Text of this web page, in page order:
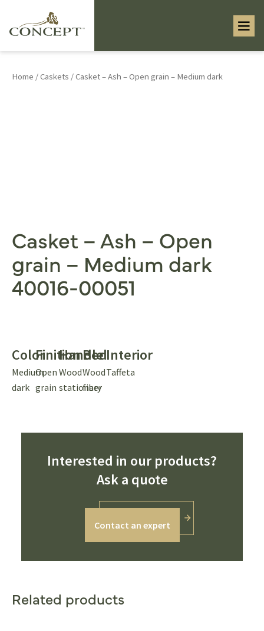
Home /Caskets / Casket – Ash – Open grain – Medium dark
Casket – Ash – Open
grain – Medium dark
40016-00051
Color
Medium
dark
Finition
Open
grain
Handle
Wood
stationary
Bed
Wood
fiber
Interior
Taffeta
Interested in our products?
Ask a quote
Contact an expert
Related products